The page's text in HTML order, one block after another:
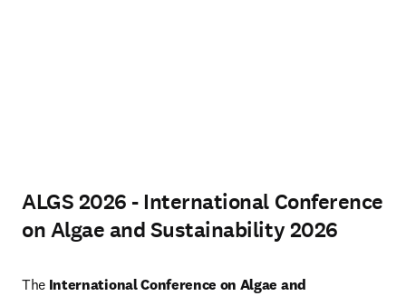
ALGS 2026 - International Conference
on Algae and Sustainability 2026
The International Conference on Algae and